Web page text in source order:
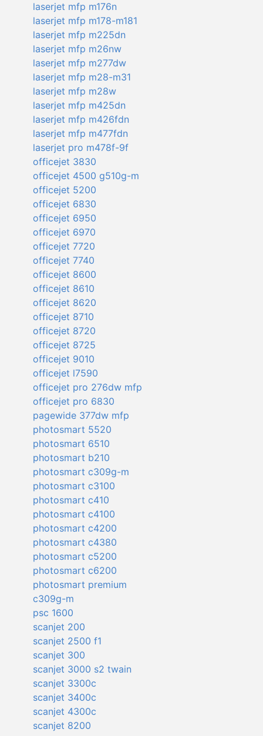
laserjet mfp m176n
laserjet mfp m178-m181
laserjet mfp m225dn
laserjet mfp m26nw
laserjet mfp m277dw
laserjet mfp m28-m31
laserjet mfp m28w
laserjet mfp m425dn
laserjet mfp m426fdn
laserjet mfp m477fdn
laserjet pro m478f-9f
officejet 3830
officejet 4500 g510g-m
officejet 5200
officejet 6830
officejet 6950
officejet 6970
officejet 7720
officejet 7740
officejet 8600
officejet 8610
officejet 8620
officejet 8710
officejet 8720
officejet 8725
officejet 9010
officejet l7590
officejet pro 276dw mfp
officejet pro 6830
pagewide 377dw mfp
photosmart 5520
photosmart 6510
photosmart b210
photosmart c309g-m
photosmart c3100
photosmart c410
photosmart c4100
photosmart c4200
photosmart c4380
photosmart c5200
photosmart c6200
photosmart premium
c309g-m
psc 1600
scanjet 200
scanjet 2500 f1
scanjet 300
scanjet 3000 s2 twain
scanjet 3300c
scanjet 3400c
scanjet 4300c
scanjet 8200